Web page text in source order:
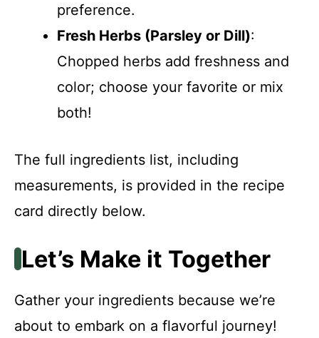
preference.
Fresh Herbs (Parsley or Dill):
Chopped herbs add freshness and
color; choose your favorite or mix
both!
The full ingredients list, including
measurements, is provided in the recipe
card directly below.
Let’s Make it Together
Gather your ingredients because we’re
about to embark on a flavorful journey!